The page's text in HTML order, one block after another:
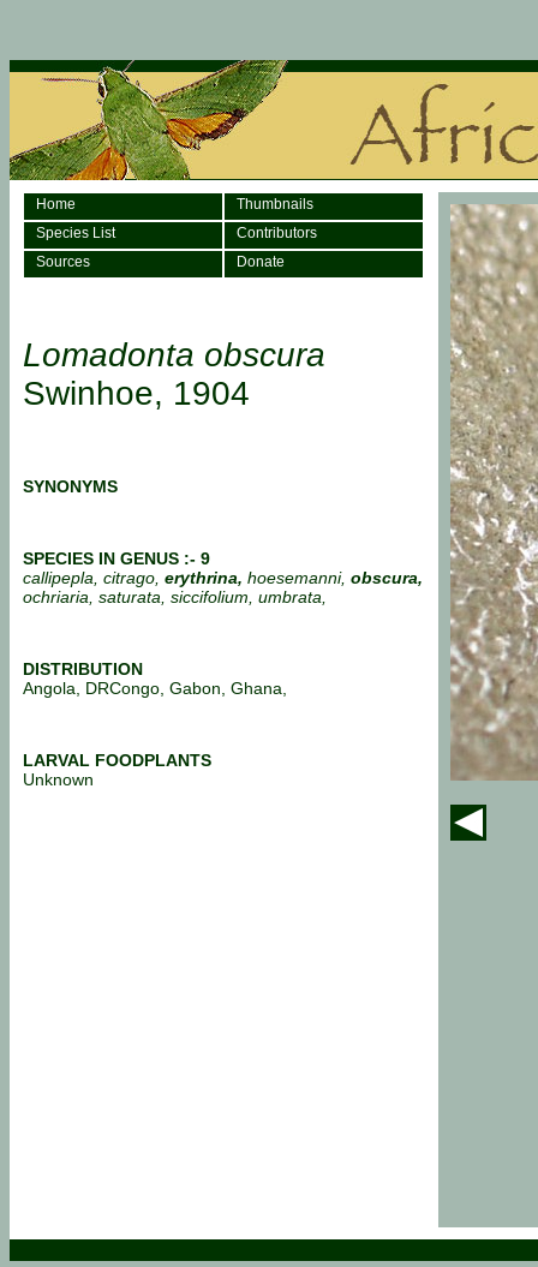
Home
Thumbnails
Species List
Contributors
Sources
Donate
Lomadonta obscura
Swinhoe, 1904
SYNONYMS
SPECIES IN GENUS :- 9
callipepla, citrago, erythrina, hoesemanni, obscura,
ochriaria, saturata, siccifolium, umbrata,
DISTRIBUTION
Angola, DRCongo, Gabon, Ghana,
LARVAL FOODPLANTS
Unknown